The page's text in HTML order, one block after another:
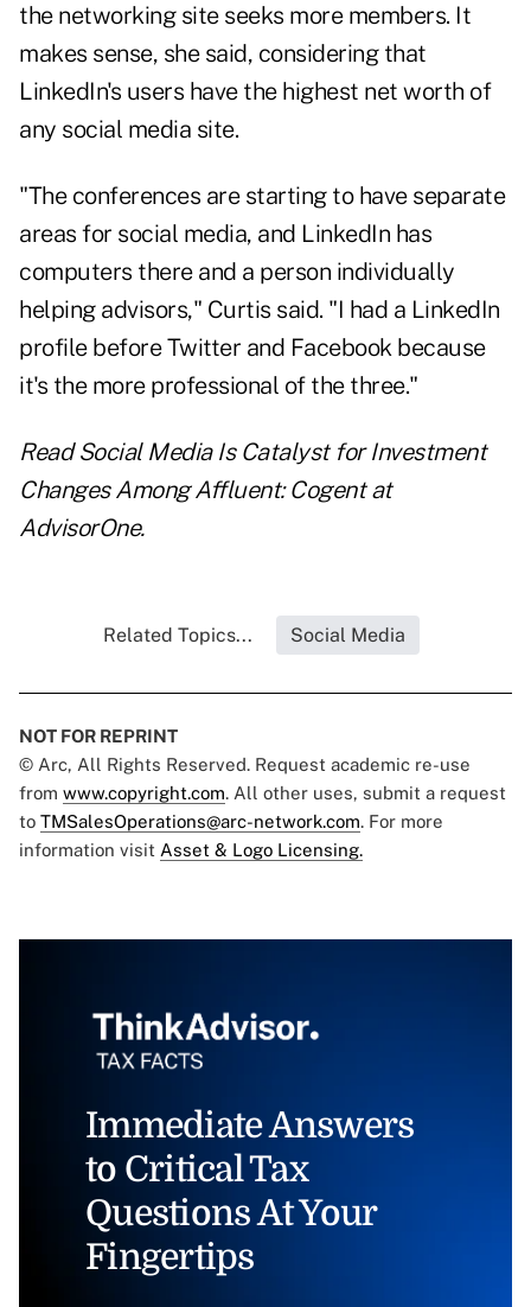
the networking site seeks more members. It
makes sense, she said, considering that
LinkedIn's users have the highest net worth of
any social media site.
"The conferences are starting to have separate
areas for social media, and LinkedIn has
computers there and a person individually
helping advisors," Curtis said. "I had a LinkedIn
profile before Twitter and Facebook because
it's the more professional of the three."
ReadSocial Media Is Catalyst for Investment
Changes Among Affluent: Cogent at
AdvisorOne.
Related Topics... Social Media
NOT FOR REPRINT
© Arc, All Rights Reserved. Request academic re-use
from www.copyright.com. All other uses, submit a request
to TMSalesOperations@arc-network.com. For more
information visit Asset & Logo Licensing.
Immediate Answers
to Critical Tax
Questions At Your
Fingertips